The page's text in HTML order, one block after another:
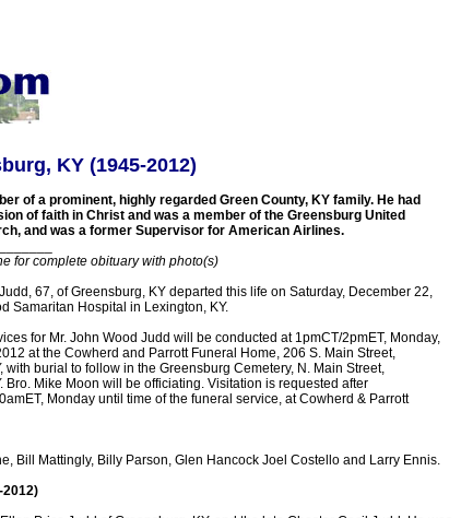
KY (1945-2012)
of a prominent, highly regarded Green County, KY family. He had
of faith in Christ and was a member of the Greensburg United
and was a former Supervisor for American Airlines.
for complete obituary with photo(s)
67, of Greensburg, KY departed this life on Saturday, December 22,
Samaritan Hospital in Lexington, KY.
for Mr. John Wood Judd will be conducted at 1pmCT/2pmET, Monday,
at the Cowherd and Parrott Funeral Home, 206 S. Main Street,
with burial to follow in the Greensburg Cemetery, N. Main Street,
Bro. Mike Moon will be officiating. Visitation is requested after
Monday until time of the funeral service, at Cowherd & Parrott
Bill Mattingly, Billy Parson, Glen Hancock Joel Costello and Larry Ennis.
2012)